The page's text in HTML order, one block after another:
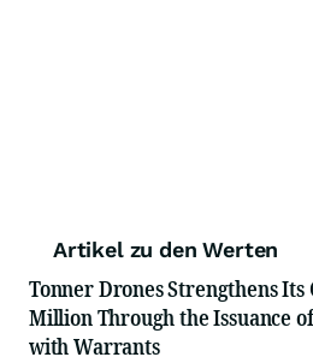
Artikel zu den Werten
Tonner Drones Strengthens Its
Million Through the Issuance
with Warrants